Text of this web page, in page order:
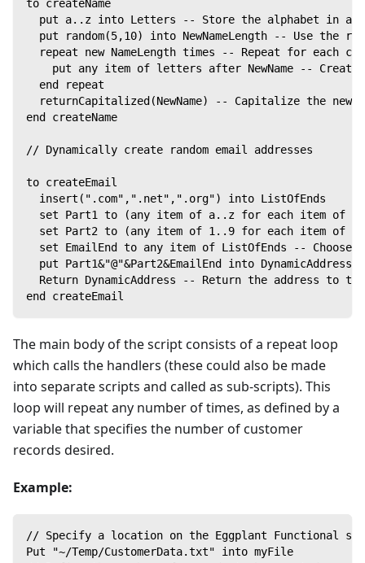
to createName
put a..z into Letters -- Store the alphabet in a
put random(5,10) into NewNameLength -- Use the
repeat new NameLength times -- Repeat for each
put any item of letters after NewName --
  end repeat
returnCapitalized(NewName) -- Capitalize the new
end createName
// Dynamically create random email addresses
to createEmail
  insert(".com",".net",".org") into ListOfEnds
set Part1 to (any item of a..z for each item of
set Part2 to (any item of 1..9 for each item of
set EmailEnd to any item of ListOfEnds -- Choose
put Part1&"@"&Part2&EmailEnd into DynamicAddress
Return DynamicAddress -- Return the address to
end createEmail
The main body of the script consists of a repeat loop
which calls the handlers (these could also be made
into separate scripts and called as sub-scripts). This
loop will repeat any number of times, as defined by a
variable that specifies the number of customer
records desired.
Example:
// Specify a location on the Eggplant Functional
Put "~/Temp/CustomerData.txt" into myFile